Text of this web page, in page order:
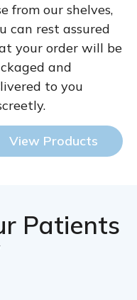
from our shelves,
can rest assured
your order will be
and
to you
View Products
Patients